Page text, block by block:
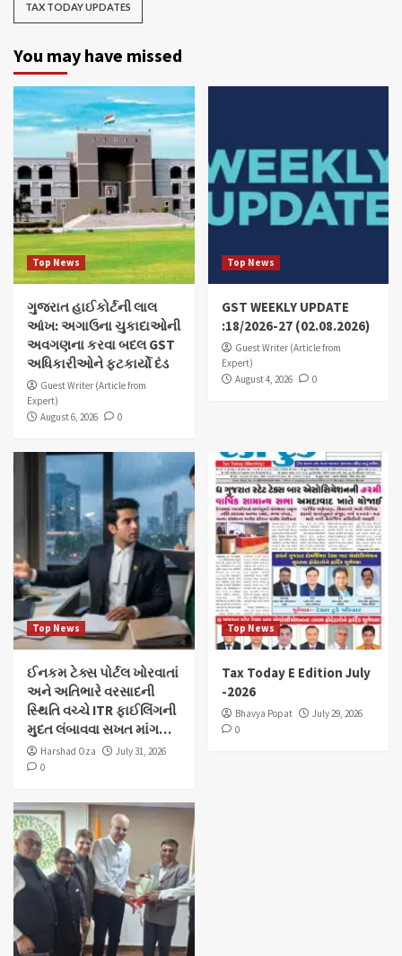
TAX TODAY UPDATES
You may have missed
Top News
ગુજરાત હાઈકોર્ટની લાલ
આંખ: અગાઉના ચુકાદાઓની
અવગણના કરવા બદલ GST
અધિકારીઓને ફટકાર્યો દંડ
Guest Writer (Article from
Expert)
August 6, 2026
0
Top News
GST WEEKLY UPDATE
:18/2026-27 (02.08.2026)
Guest Writer (Article from
Expert)
August 4, 2026
0
Top News
ઈનકમ ટેક્સ પોર્ટલ ખોરવાતાં
અને અતિભારે વરસાદની
સ્થિતિ વચ્ચે ITR ફાઈલિંગની
મુદત લંબાવવા સખત માંગ…
Harshad Oza
July 31, 2026
0
Top News
Tax Today E Edition July
-2026
Bhavya Popat
July 29, 2026
0